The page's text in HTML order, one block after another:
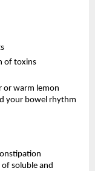
of toxins
or warm lemon
your bowel rhythm
soluble and